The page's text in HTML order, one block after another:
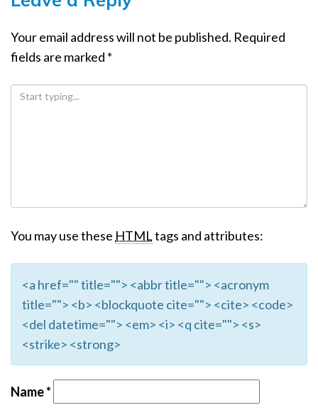
Your email address will not be published. Required
fields are marked *
You may use these HTMLtags and attributes:
<a href="" title=""> <abbr title=""> <acronym
title=""> <b> <blockquote cite=""> <cite> <code>
<del datetime=""> <em> <i> <q cite=""> <s>
<strike> <strong>
Name*